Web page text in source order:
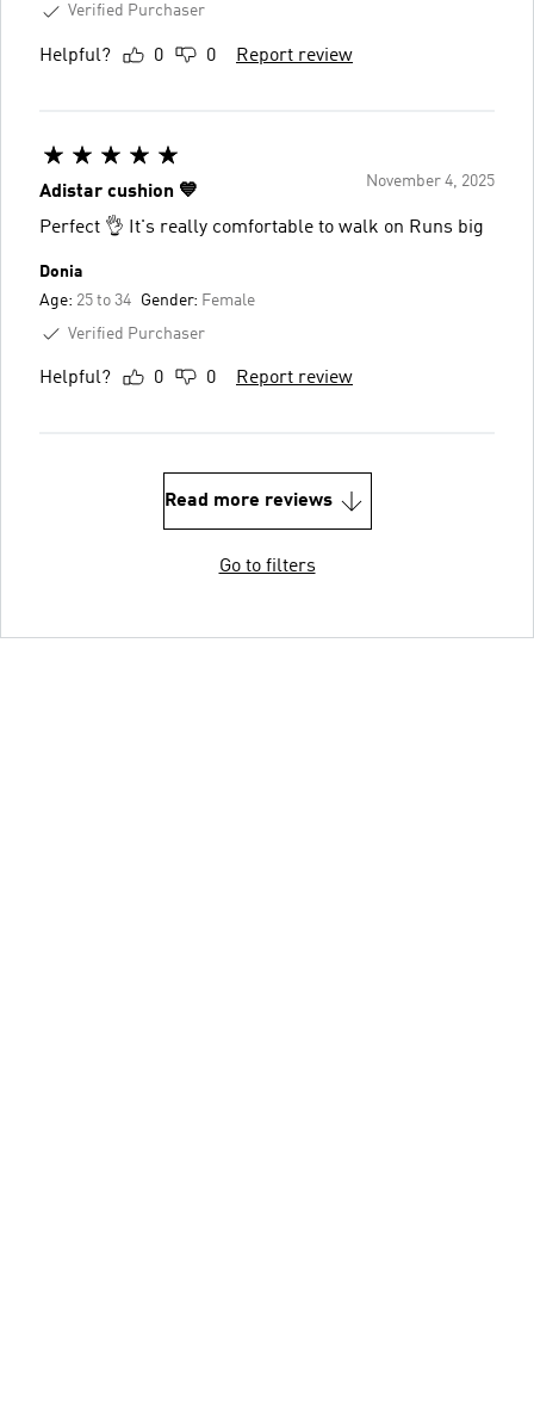
Verified Purchaser
Helpful? 0 0 Report review
November 4, 2025
Adistar cushion 💙
Perfect 👌 It's really comfortable to walk on Runs big
Donia
Age: 25 to 34 Gender: Female
Verified Purchaser
Helpful? 0 0 Report review
Read more reviews
Go to filters